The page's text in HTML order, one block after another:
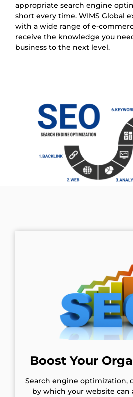
appropriate search engine
short every time. WIMS Global
with a wide range of e-
receive the knowledge you
business to the next level.
Boost Your
Search engine optimization,
by which your website can